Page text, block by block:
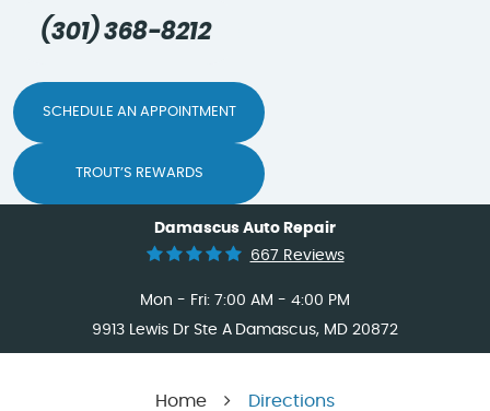
Damascus Auto Repair
667 Reviews
Mon - Fri: 7:00 AM - 4:00 PM
9913 Lewis Dr Ste A Damascus, MD 20872
(301) 368-8212
SCHEDULE AN APPOINTMENT
TROUT’S REWARDS
Home Directions